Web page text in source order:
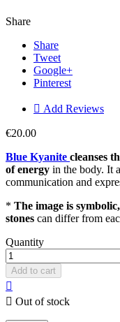
Share
Share
Tweet
Google+
Pinterest
 Add Reviews
€20.00
Blue Kyanite cleanses
of energy in the body. It
communication and
* The image is symbolic,
stones can differ from
Quantity
Add to cart

 Out of stock